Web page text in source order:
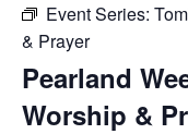
Event Series:
& Prayer
Pearland
Worship &